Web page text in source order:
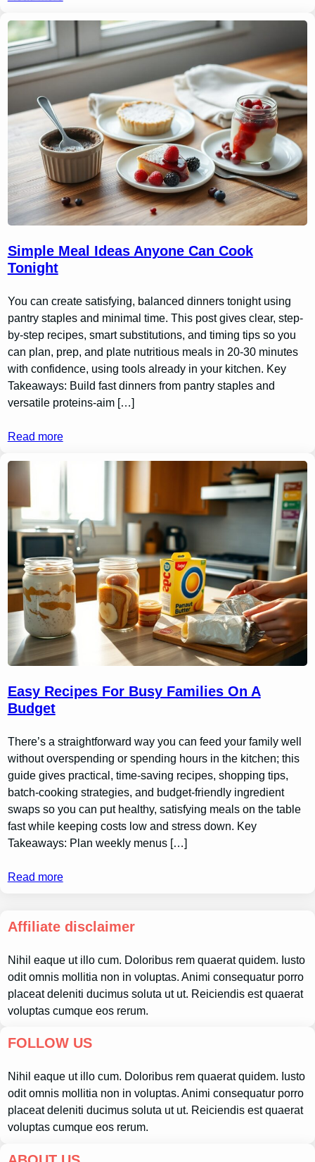
Simple Meal Ideas Anyone Can Cook
Tonight
You can create satisfying, balanced dinners tonight using
pantry staples and minimal time. This post gives clear, step-
by-step recipes, smart substitutions, and timing tips so you
can plan, prep, and plate nutritious meals in 20-30 minutes
with confidence, using tools already in your kitchen. Key
Takeaways: Build fast dinners from pantry staples and
versatile proteins-aim […]
Read more
Easy Recipes For Busy Families On A
Budget
There’s a straightforward way you can feed your family well
without overspending or spending hours in the kitchen; this
guide gives practical, time-saving recipes, shopping tips,
batch-cooking strategies, and budget-friendly ingredient
swaps so you can put healthy, satisfying meals on the table
fast while keeping costs low and stress down. Key
Takeaways: Plan weekly menus […]
Read more
Affiliate disclaimer
Nihil eaque ut illo cum. Doloribus rem quaerat quidem. Iusto
odit omnis mollitia non in voluptas. Animi consequatur porro
placeat deleniti ducimus soluta ut ut. Reiciendis est quaerat
voluptas cumque eos rerum.
FOLLOW US
Nihil eaque ut illo cum. Doloribus rem quaerat quidem. Iusto
odit omnis mollitia non in voluptas. Animi consequatur porro
placeat deleniti ducimus soluta ut ut. Reiciendis est quaerat
voluptas cumque eos rerum.